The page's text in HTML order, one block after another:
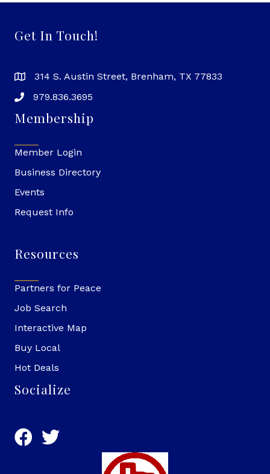
Get In Touch!
314 S. Austin Street, Brenham, TX 77833
979.836.3695
Membership
Member Login
Business Directory
Events
Request Info
Resources
Partners for Peace
Job Search
Interactive Map
Buy Local
Hot Deals
Socialize